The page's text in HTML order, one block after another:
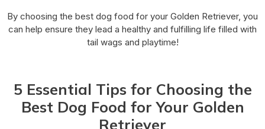
By choosing the best dog food for your Golden Retriever, you
can help ensure they lead a healthy and fulfilling life filled with
tail wags and playtime!
5 Essential Tips for Choosing the
Best Dog Food for Your Golden
Retriever